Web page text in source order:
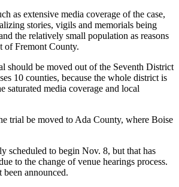
as extensive media coverage of the case,
stories, vigils and memorials being
the relatively small population as reasons
of Fremont County.
should be moved out of the Seventh District
10 counties, because the whole district is
saturated media coverage and local
trial be moved to Ada County, where Boise
scheduled to begin Nov. 8, but that has
to the change of venue hearings process.
been announced.